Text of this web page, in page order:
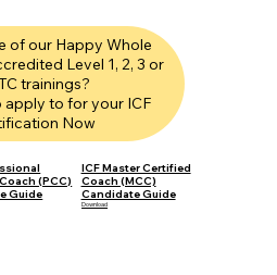
of our Happy Whole
Level 1, 2, 3 or
trainings?
apply to for your ICF
Now
(PCC)
Guide
ICF Master Certified
Coach (MCC)
Candidate Guide
Download